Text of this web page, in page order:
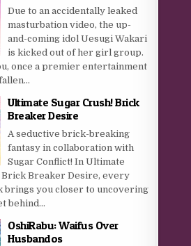
Due to an accidentally leaked
masturbation video, the up-
and-coming idol Uesugi Wakari
is kicked out of her girl group.
once a premier entertainment
Ultimate Sugar Crush! Brick
Breaker Desire
A seductive brick-breaking
fantasy in collaboration with
Sugar Conflict! In Ultimate
Brick Breaker Desire, every
brings you closer to uncovering
behind...
OshiRabu: Waifus Over
Husbandos